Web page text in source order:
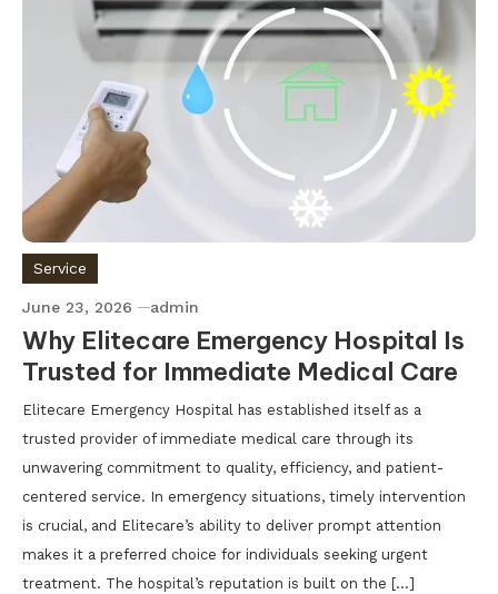
Service
June 23, 2026 admin
Why Elitecare Emergency Hospital Is
Trusted for Immediate Medical Care
Elitecare Emergency Hospital has established itself as a
trusted provider of immediate medical care through its
unwavering commitment to quality, efficiency, and patient-
centered service. In emergency situations, timely intervention
is crucial, and Elitecare’s ability to deliver prompt attention
makes it a preferred choice for individuals seeking urgent
treatment. The hospital’s reputation is built on the […]